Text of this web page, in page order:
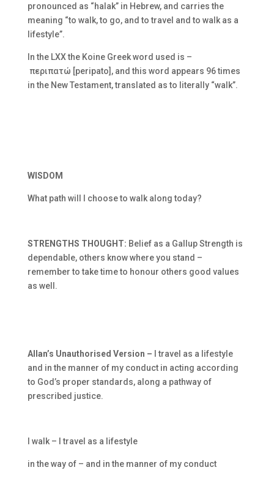
pronounced as “halak” in Hebrew, and carries the
meaning “to walk, to go, and to travel and to walk as a
lifestyle”.
In the LXX the Koine Greek word used is –
περιπατώ [peripato], and this word appears 96 times
in the New Testament, translated as to literally “walk”.
WISDOM
What path will I choose to walk along today?
STRENGTHS THOUGHT: Belief as a Gallup Strength is
dependable, others know where you stand –
remember to take time to honour others good values
as well.
Allan’s Unauthorised Version –
I travel as a lifestyle
and in the manner of my conduct in acting according
to God’s proper standards, along a pathway of
prescribed justice.
I walk – I travel as a lifestyle
in the way of – and in the manner of my conduct